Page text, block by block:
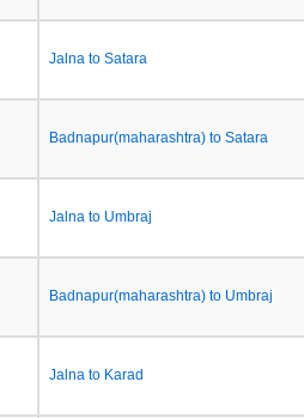
Jalna to Satara
Badnapur(maharashtra) to Satara
Jalna to Umbraj
Badnapur(maharashtra) to Umbraj
Jalna to Karad